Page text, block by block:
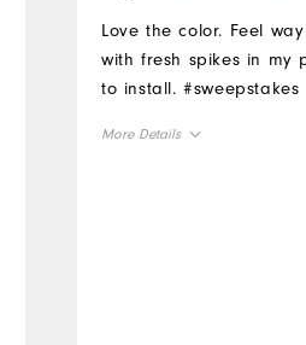
Love the color. Feel
with fresh spikes in my
to install. #sweepstakes
More Details